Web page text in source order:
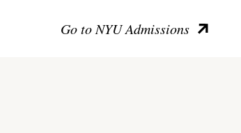
Go to NYU Admissions